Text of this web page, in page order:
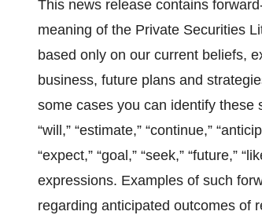
This news release contains
meaning of the Private Securities
based only on our current beliefs,
business, future plans and
some cases you can identify these
“will,” “estimate,” “continue,”
“expect,” “goal,” “seek,” “future,”
expressions. Examples of such
regarding anticipated outcomes of